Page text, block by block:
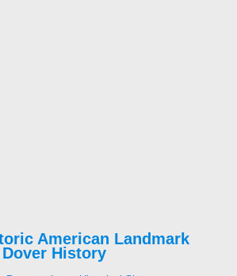
American Landmark
History